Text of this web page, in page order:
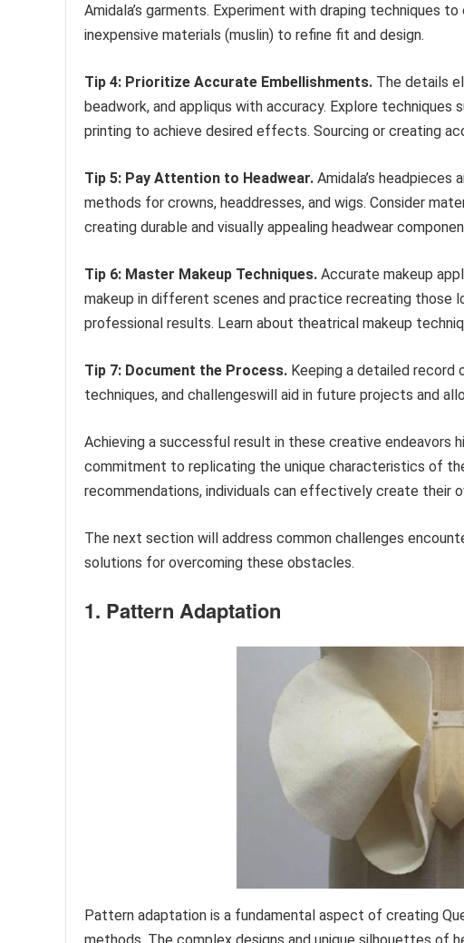
Amidala’s garments. Experiment with draping techniques
inexpensive materials (muslin) to refine fit and design.
Tip 4: Prioritize Accurate Embellishments. The details
beadwork, and appliqus with accuracy. Explore techniques
printing to achieve desired effects. Sourcing or creating
Tip 5: Pay Attention to Headwear. Amidala’s
methods for crowns, headdresses, and wigs. Consider
creating durable and visually appealing headwear
Tip 6: Master Makeup Techniques. Accurate makeup
makeup in different scenes and practice recreating those
professional results. Learn about theatrical makeup
Tip 7: Document the Process. Keeping a detailed
techniques, and challengeswill aid in future projects and
Achieving a successful result in these creative endeavors
commitment to replicating the unique characteristics of
recommendations, individuals can effectively create their
The next section will address common challenges
solutions for overcoming these obstacles.
1. Pattern Adaptation
Pattern adaptation is a fundamental aspect of creating
methods. The complex designs and unique silhouettes of